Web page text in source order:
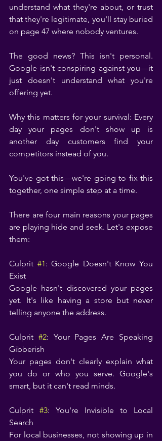
understand what they're about, or trust
that they're legitimate, you'll stay buried
on page 47 where nobody ventures.
The good news? This isn't personal.
Google isn't conspiring against you—it
just doesn't understand what you're
offering yet.
Why this matters for your survival: Every
day your pages don't show up is
another day customers find your
competitors instead of you.
You've got this—we're going to fix this
together, one simple step at a time.
There are four main reasons your pages
are playing hide and seek. Let's expose
them:
Culprit #1: Google Doesn't Know You
Exist
Google hasn't discovered your pages
yet. It's like having a store but never
telling anyone the address.
Culprit #2: Your Pages Are Speaking
Gibberish
Your pages don't clearly explain what
you do or who you serve. Google's
smart, but it can't read minds.
Culprit #3: You're Invisible to Local
Search
For local businesses, not showing up in